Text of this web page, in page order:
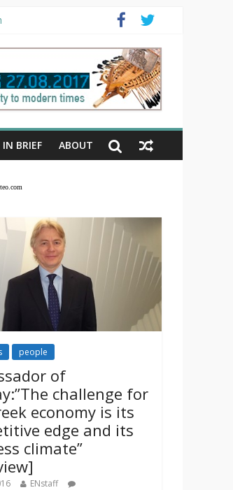
IN BRIEF ABOUT
people
of
challenge for
economy is its
edge and its
climate”
ENstaff